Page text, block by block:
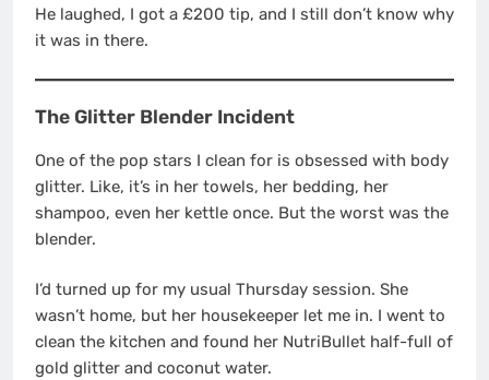
He laughed, I got a £200 tip, and I still don’t know why
it was in there.
The Glitter Blender Incident
One of the pop stars I clean for is obsessed with body
glitter. Like, it’s in her towels, her bedding, her
shampoo, even her kettle once. But the worst was the
blender.
I’d turned up for my usual Thursday session. She
wasn’t home, but her housekeeper let me in. I went to
clean the kitchen and found her NutriBullet half-full of
gold glitter and coconut water.